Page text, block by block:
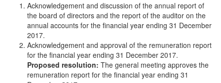
Acknowledgement and discussion of the annual report of
the board of directors and the report of the auditor on the
annual accounts for the financial year ending 31 December
2017.
Acknowledgement and approval of the remuneration report
for the financial year ending 31 December 2017.
Proposed resolution: The general meeting approves the
remuneration report for the financial year ending 31